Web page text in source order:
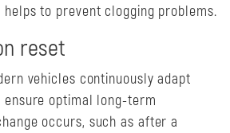
to prevent clogging problems.
reset
vehicles continuously adapt
optimal long-term
occurs, such as after a